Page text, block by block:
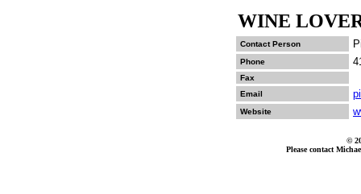
WINE
Contact Person
Phone
Fax
Email
Website
©
Please contact